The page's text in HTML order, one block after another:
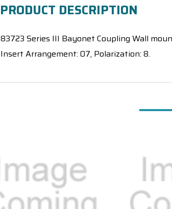
PRODUCT DESCRIPTION
83723 Series III Bayonet Coupling Wall
Insert Arrangement: 07, Polarization: 8.